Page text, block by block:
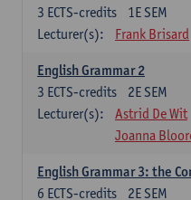
1E SEM
3 ECTS-credits
Lecturer(s):
Frank Brisard
English Grammar 2
2E SEM
3 ECTS-credits
Lecturer(s):
Astrid De Wit
Joanna
English Grammar 3: the
2E SEM
6 ECTS-credits